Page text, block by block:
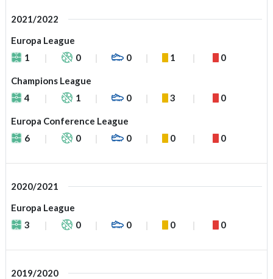
2021/2022
Europa League
1
0 0 1 0
Champions League
4
1 0 3 0
Europa Conference League
6
0 0 0 0
2020/2021
Europa League
3
0 0 0 0
2019/2020